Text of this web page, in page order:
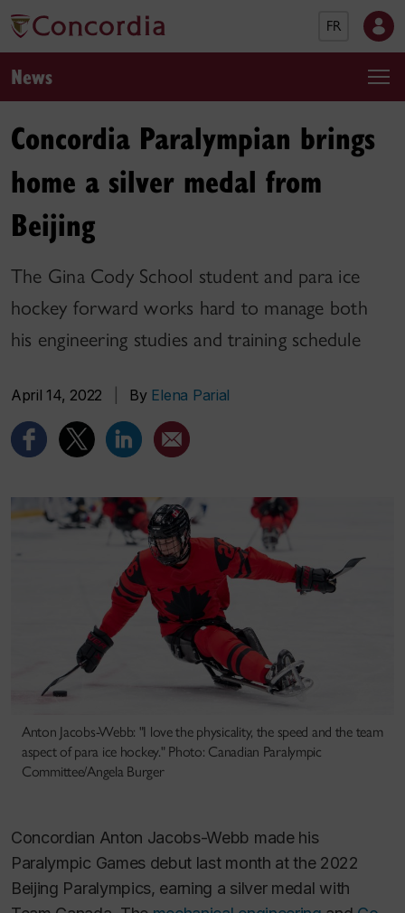
FR
News
Concordia Paralympian brings
home a silver medal from
Beijing
The Gina Cody School student and para ice
hockey forward works hard to manage both
his engineering studies and training schedule
April 14, 2022 By Elena Parial
Anton Jacobs-Webb: "I love the physicality, the speed and the team
aspect of para ice hockey." Photo: Canadian Paralympic
Committee/Angela Burger
Concordian Anton Jacobs-Webb made his
Paralympic Games debut last month at the 2022
Beijing Paralympics, earning a silver medal with